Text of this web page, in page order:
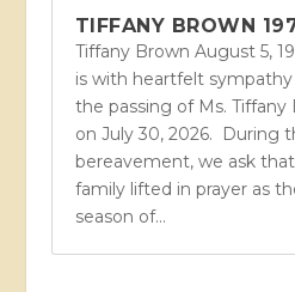
TIFFANY BROWN
Tiffany Brown August 5,
is with heartfelt
the passing of Ms. Tiffany
on July 30, 2026. During
bereavement, we ask
family lifted in prayer as
season of...